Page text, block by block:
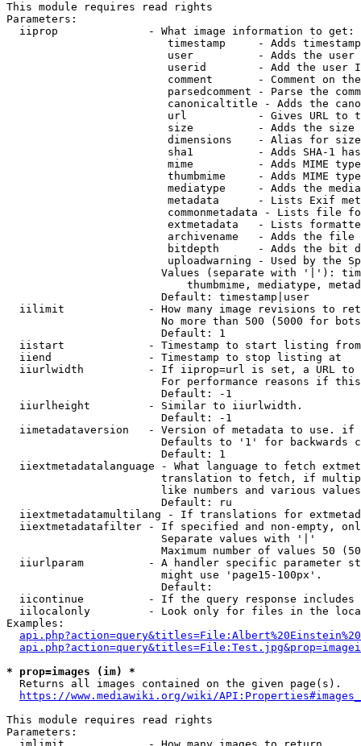
This module requires read rights
Parameters:
  iiprop              - What image information to get:
timestamp     - Adds
user          - Adds the
userid        - Add the user
comment       - Comment on
parsedcomment - Parse the
canonicaltitle - Adds the
url           - Gives URL to
size          - Adds the
                         dimensions    - Alias for size
sha1          - Adds SHA-1
mime          - Adds MIME
thumbmime     - Adds MIME
mediatype     - Adds the
metadata      - Lists Exif
commonmetadata - Lists file
extmetadata   - Lists
archivename   - Adds the
bitdepth      - Adds the bit
uploadwarning - Used by the
Values (separate with '|'):
thumbmime, mediatype,
                        Default: timestamp|user
iilimit             - How many image revisions to
No more than 500 (5000 for
                        Default: 1
  iistart             - Timestamp to start listing from
  iiend               - Timestamp to stop listing at
iiurlwidth          - If iiprop=url is set, a URL
For performance reasons if
                        Default: -1
  iiurlheight         - Similar to iiurlwidth.
                        Default: -1
iimetadataversion   - Version of metadata to use.
Defaults to '1' for backwards
                        Default: 1
iiextmetadatalanguage - What language to fetch
translation to fetch, if
like numbers and various
                        Default: ru
iiextmetadatamultilang - If translations for
iiextmetadatafilter - If specified and non-empty,
                        Separate values with '|'
Maximum number of values 50
iiurlparam          - A handler specific parameter
                        might use 'page15-100px'.
                        Default:
iicontinue          - If the query response
iilocalonly         - Look only for files in the
Examples:
* prop=images (im) *
  Returns all images contained on the given page(s).
https://www.mediawiki.org/wiki/
This module requires read rights
Parameters: